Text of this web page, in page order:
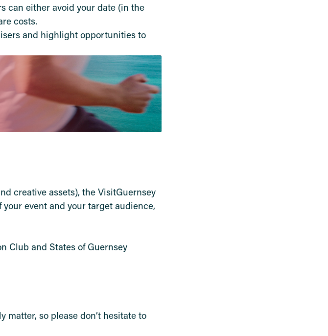
can either avoid your date (in the
costs.
and highlight opportunities to
creative assets), the VisitGuernsey
event and your target audience,
Club and States of Guernsey
matter, so please don’t hesitate to